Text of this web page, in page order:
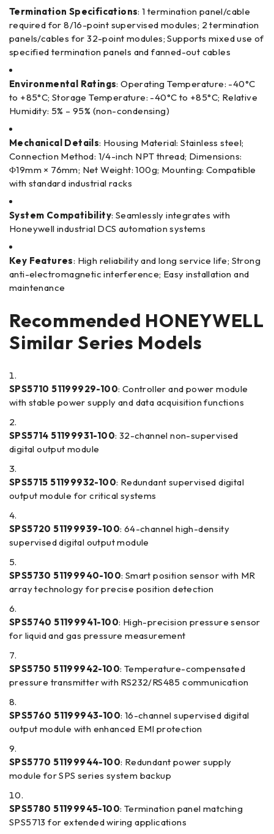
Termination Specifications: 1 termination panel/cable
required for 8/16-point supervised modules; 2 termination
panels/cables for 32-point modules; Supports mixed use of
specified termination panels and fanned-out cables
Environmental Ratings: Operating Temperature: -40°C
to +85°C; Storage Temperature: -40°C to +85°C; Relative
Humidity: 5% – 95% (non-condensing)
Mechanical Details: Housing Material: Stainless steel;
Connection Method: 1/4-inch NPT thread; Dimensions:
Φ19mm × 76mm; Net Weight: 100g; Mounting: Compatible
with standard industrial racks
System Compatibility: Seamlessly integrates with
Honeywell industrial DCS automation systems
Key Features: High reliability and long service life; Strong
anti-electromagnetic interference; Easy installation and
maintenance
Recommended HONEYWELL
Similar Series Models
SPS5710 51199929-100: Controller and power module
with stable power supply and data acquisition functions
SPS5714 51199931-100: 32-channel non-supervised
digital output module
SPS5715 51199932-100: Redundant supervised digital
output module for critical systems
SPS5720 51199939-100: 64-channel high-density
supervised digital output module
SPS5730 51199940-100: Smart position sensor with MR
array technology for precise position detection
SPS5740 51199941-100: High-precision pressure sensor
for liquid and gas pressure measurement
SPS5750 51199942-100: Temperature-compensated
pressure transmitter with RS232/RS485 communication
SPS5760 51199943-100: 16-channel supervised digital
output module with enhanced EMI protection
SPS5770 51199944-100: Redundant power supply
module for SPS series system backup
SPS5780 51199945-100: Termination panel matching
SPS5713 for extended wiring applications